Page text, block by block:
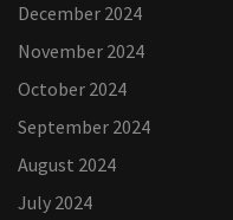
December 2024
November 2024
October 2024
September 2024
August 2024
July 2024